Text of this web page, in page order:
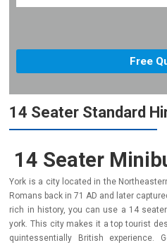
14 Seater Standard
14 Seater
York is a city located in the
Romans back in 71 AD and later
rich in history, you can use a 14
york. This city makes it a top tourist
quintessentially British experience.